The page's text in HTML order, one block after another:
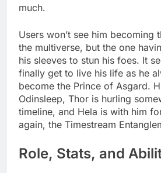
much.
Users won’t see him becoming
the multiverse, but the one
his sleeves to stun his foes. It
finally get to live his life as he
become the Prince of Asgard.
Odinsleep, Thor is hurling
timeline, and Hela is with him
again, the Timestream
Role, Stats, and